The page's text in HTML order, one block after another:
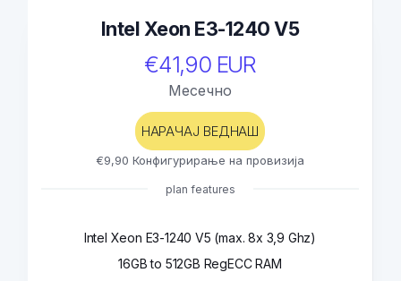
Intel Xeon E3-1240 V5
€41,90 EUR
Месечно
НАРАЧАЈ ВЕДНАШ
€9,90 Конфигурирање на провизија
plan features
Intel Xeon E3-1240 V5 (max. 8x 3,9 Ghz)
16GB to 512GB RegECC RAM